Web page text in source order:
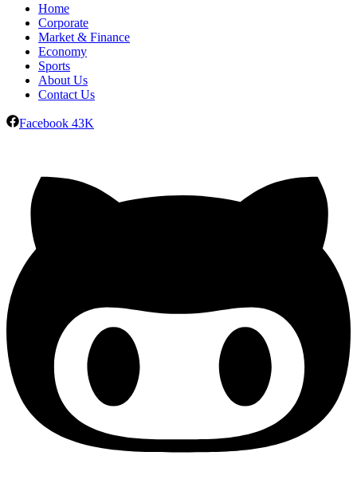
Home
Corporate
Market & Finance
Economy
Sports
About Us
Contact Us
Facebook 43K